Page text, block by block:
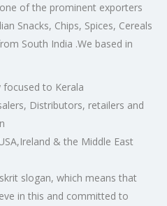
of the prominent exporters
Snacks, Chips, Spices, Cereals
South India .We based in
focused to Kerala
Distributors, retailers and
& the Middle East
slogan, which means that
in this and committed to